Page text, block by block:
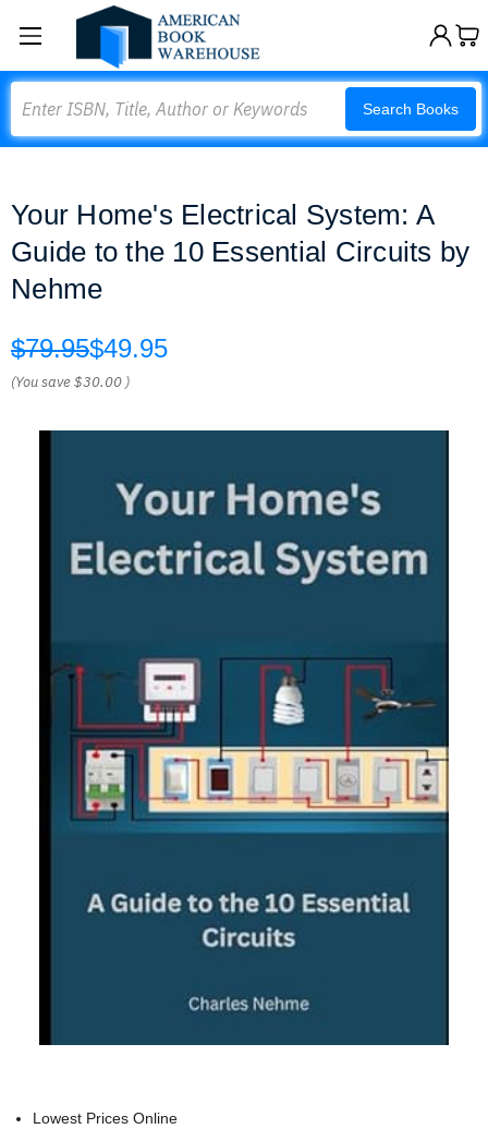
Search Books
Your Home's Electrical System: A
Guide to the 10 Essential Circuits by
Nehme
$79.95$49.95
(You save$30.00 )
Lowest Prices Online